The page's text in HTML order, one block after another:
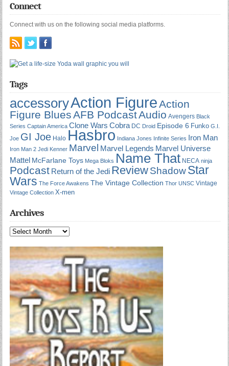
Connect
Connect with us on the following social media platforms.
Tags
accessoryAction FigureAction
Figure BluesAFB PodcastAudio Avengers Black
Series Captain America Clone Wars Cobra DC Droid Episode 6 Funko G.I.
Joe GI Joe Halo Hasbro Indiana Jones Infinite Series Iron Man
Iron Man 2 Jedi Kenner Marvel Marvel Legends Marvel Universe
Mattel McFarlane Toys Mega Bloks Name That NECA ninja
Podcast Return of the Jedi ReviewShadowStar
Wars The Force Awakens The Vintage Collection Thor UNSC Vintage
Vintage Collection X-men
Archives
Archives